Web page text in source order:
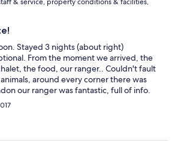
Stayed 3 nights (about right)
From the moment we arrived, the
the food, our ranger.. Couldn't fault
around every corner there was
our ranger was fantastic, full of info.
from main lodge etc. I couldn't rate our